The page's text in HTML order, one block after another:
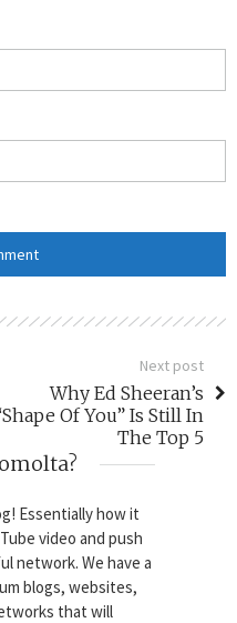
Next post
Why Ed Sheeran’s
Of You” Is Still In
The Top 5
Essentially how it
video and push
network. We have a
blogs, websites,
that will